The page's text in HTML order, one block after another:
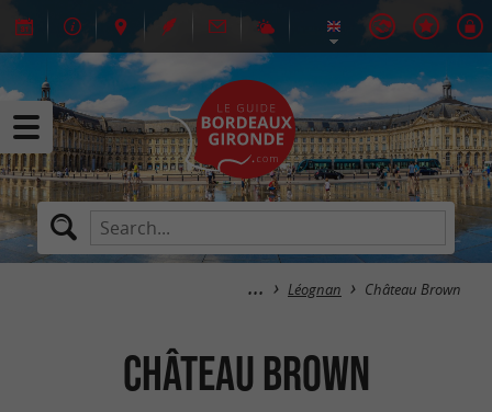
Léognan Château Brown
Château Brown